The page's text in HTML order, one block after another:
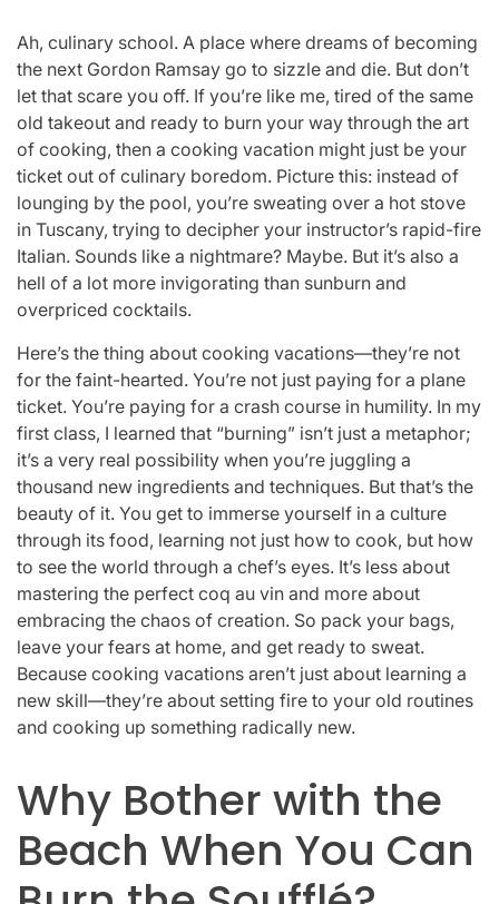
Ah, culinary school. A place where dreams of becoming
the next Gordon Ramsay go to sizzle and die. But don’t
let that scare you off. If you’re like me, tired of the same
old takeout and ready to burn your way through the art
of cooking, then a cooking vacation might just be your
ticket out of culinary boredom. Picture this: instead of
lounging by the pool, you’re sweating over a hot stove
in Tuscany, trying to decipher your instructor’s rapid-fire
Italian. Sounds like a nightmare? Maybe. But it’s also a
hell of a lot more invigorating than sunburn and
overpriced cocktails.
Here’s the thing about cooking vacations—they’re not
for the faint-hearted. You’re not just paying for a plane
ticket. You’re paying for a crash course in humility. In my
first class, I learned that “burning” isn’t just a metaphor;
it’s a very real possibility when you’re juggling a
thousand new ingredients and techniques. But that’s the
beauty of it. You get to immerse yourself in a culture
through its food, learning not just how to cook, but how
to see the world through a chef’s eyes. It’s less about
mastering the perfect coq au vin and more about
embracing the chaos of creation. So pack your bags,
leave your fears at home, and get ready to sweat.
Because cooking vacations aren’t just about learning a
new skill—they’re about setting fire to your old routines
and cooking up something radically new.
Why Bother with the
Beach When You Can